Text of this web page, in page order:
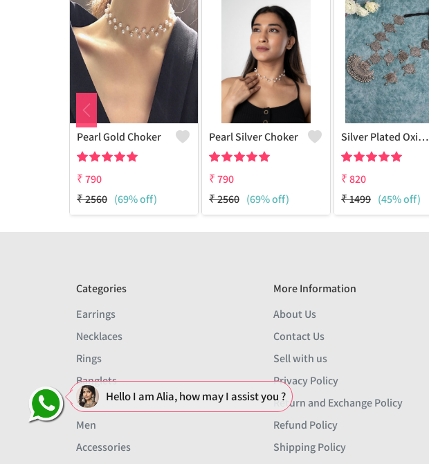
Pearl Gold Choker
₹790
₹2560 (69% off)
Pearl Silver Choker
₹790
₹2560 (69% off)
Silver Plated Oxidized Jewelry Set
₹820
₹1499 (45% off)
Categories
Earrings
Necklaces
Rings
Banglets
Sets
Men
Accessories
More Information
About Us
Contact Us
Sell with us
Privacy Policy
Return and Exchange Policy
Refund Policy
Shipping Policy
Hello I am Alia, how may I assist you ?